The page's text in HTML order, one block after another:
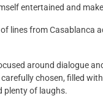
entertained and
lines from Casablanca
around dialogue
chosen, filled
plenty of laughs.